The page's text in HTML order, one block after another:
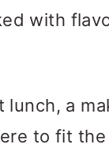
with
a
to fit